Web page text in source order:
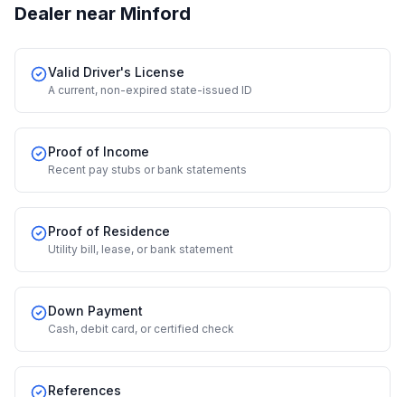
Dealer near Minford
Valid Driver's License
A current, non-expired state-issued ID
Proof of Income
Recent pay stubs or bank statements
Proof of Residence
Utility bill, lease, or bank statement
Down Payment
Cash, debit card, or certified check
References